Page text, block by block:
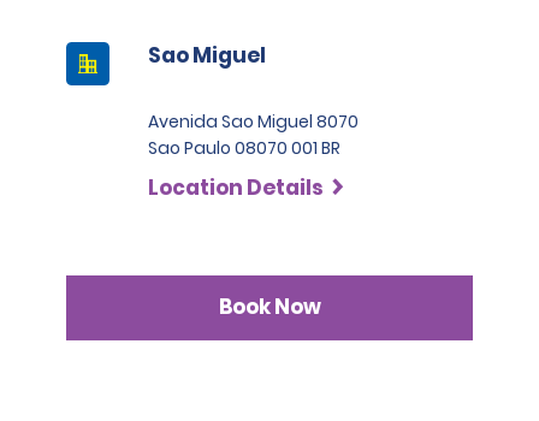
Sao Miguel
Avenida Sao Miguel 8070
Sao Paulo 08070 001 BR
Location Details
Book Now